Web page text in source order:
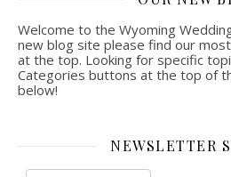
Welcome to the Wyoming
new blog site please find our
at the top. Looking for specific
Categories buttons at the top of
below!
NEWSLETTER